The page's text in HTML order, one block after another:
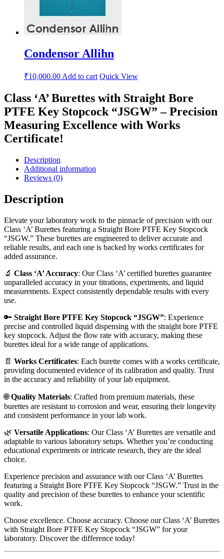
Condensor Allihn
₹10,000.00 Add to cart Quick View
Class ‘A’ Burettes with Straight Bore
PTFE Key Stopcock “JSGW” – Precision
Measuring Excellence with Works
Certificate!
Description
Additional information
Reviews (0)
Description
Elevate your laboratory work to the pinnacle of precision with our
Class ‘A’ Burettes featuring a Straight Bore PTFE Key Stopcock
“JSGW.” These burettes are engineered to deliver accurate and
reliable results, and each one is backed by works certificates for
added assurance.
🔬 Class ‘A’ Accuracy: Our Class ‘A’ certified burettes guarantee
unparalleled accuracy in your titrations, experiments, and liquid
measurements. Expect consistently dependable results with every
use.
🔑 Straight Bore PTFE Key Stopcock “JSGW”: Experience
precise and controlled liquid dispensing with the straight bore PTFE
key stopcock. Adjust the flow rate with accuracy, making these
burettes ideal for a wide range of applications.
📄 Works Certificates: Each burette comes with a works certificate,
providing documented evidence of its calibration and quality. Trust
in the accuracy and reliability of your lab equipment.
🌐Quality Materials: Crafted from premium materials, these
burettes are resistant to corrosion and wear, ensuring their longevity
and consistent performance in your lab work.
🌿 Versatile Applications: Our Class ‘A’ Burettes are versatile and
adaptable to various laboratory setups. Whether you’re conducting
educational experiments or intricate research, they are the ideal
choice.
Experience precision and assurance with our Class ‘A’ Burettes
featuring a Straight Bore PTFE Key Stopcock “JSGW.” Trust in the
quality and precision of these burettes to enhance your scientific
work.
Choose excellence. Choose accuracy. Choose our Class ‘A’ Burettes
with Straight Bore PTFE Key Stopcock “JSGW” for your
laboratory. Discover the difference today!